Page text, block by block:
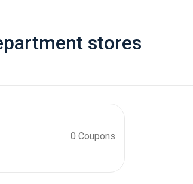
stores
0 Coupons